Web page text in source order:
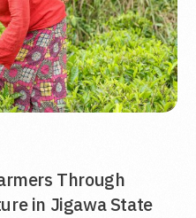
Through
in Jigawa State